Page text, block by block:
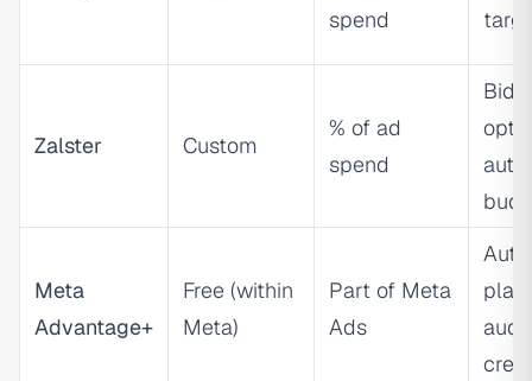
spend
Zalster Custom
% of ad
spend
Meta
Advantage+
Free (within
Meta)
Part of Meta
Ads